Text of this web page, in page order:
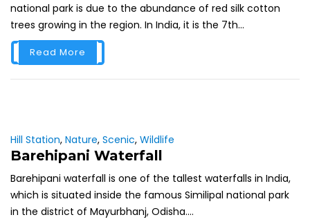
national park is due to the abundance of red silk cotton
trees growing in the region. In India, it is the 7th...
Read More
Hill Station, Nature, Scenic, Wildlife
Barehipani Waterfall
Barehipani waterfall is one of the tallest waterfalls in India,
which is situated inside the famous Similipal national park
in the district of Mayurbhanj, Odisha....